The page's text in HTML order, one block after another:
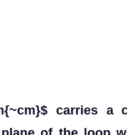
carries a